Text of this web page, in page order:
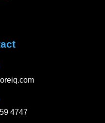
4747